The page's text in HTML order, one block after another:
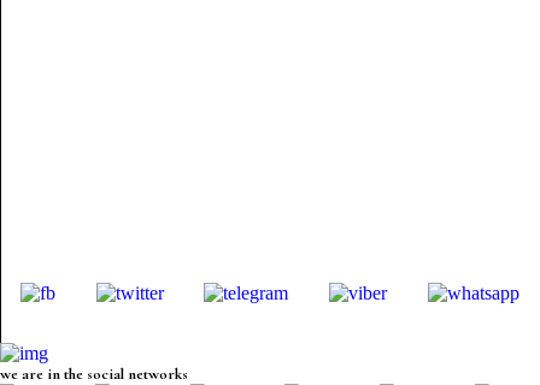
we are in the social networks